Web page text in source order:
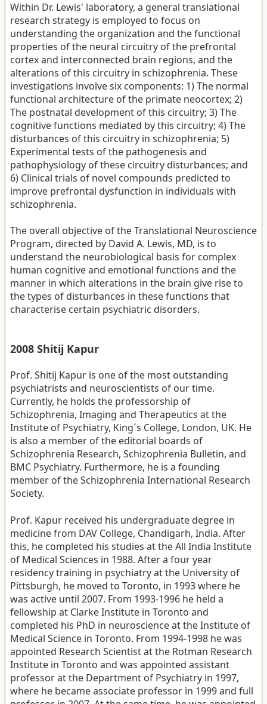
Within Dr. Lewis' laboratory, a general translational
research strategy is employed to focus on
understanding the organization and the functional
properties of the neural circuitry of the prefrontal
cortex and interconnected brain regions, and the
alterations of this circuitry in schizophrenia. These
investigations involve six components: 1) The normal
functional architecture of the primate neocortex; 2)
The postnatal development of this circuitry; 3) The
cognitive functions mediated by this circuitry; 4) The
disturbances of this circuitry in schizophrenia; 5)
Experimental tests of the pathogenesis and
pathophysiology of these circuitry disturbances; and
6) Clinical trials of novel compounds predicted to
improve prefrontal dysfunction in individuals with
schizophrenia.
The overall objective of the Translational Neuroscience
Program, directed by David A. Lewis, MD, is to
understand the neurobiological basis for complex
human cognitive and emotional functions and the
manner in which alterations in the brain give rise to
the types of disturbances in these functions that
characterise certain psychiatric disorders.
2008 Shitij Kapur
Prof. Shitij Kapur is one of the most outstanding
psychiatrists and neuroscientists of our time.
Currently, he holds the professorship of
Schizophrenia, Imaging and Therapeutics at the
Institute of Psychiatry, King´s College, London, UK. He
is also a member of the editorial boards of
Schizophrenia Research, Schizophrenia Bulletin, and
BMC Psychiatry. Furthermore, he is a founding
member of the Schizophrenia International Research
Society.
Prof. Kapur received his undergraduate degree in
medicine from DAV College, Chandigarh, India. After
this, he completed his studies at the All India Institute
of Medical Sciences in 1988. After a four year
residency training in psychiatry at the University of
Pittsburgh, he moved to Toronto, in 1993 where he
was active until 2007. From 1993-1996 he held a
fellowship at Clarke Institute in Toronto and
completed his PhD in neuroscience at the Institute of
Medical Science in Toronto. From 1994-1998 he was
appointed Research Scientist at the Rotman Research
Institute in Toronto and was appointed assistant
professor at the Department of Psychiatry in 1997,
where he became associate professor in 1999 and full